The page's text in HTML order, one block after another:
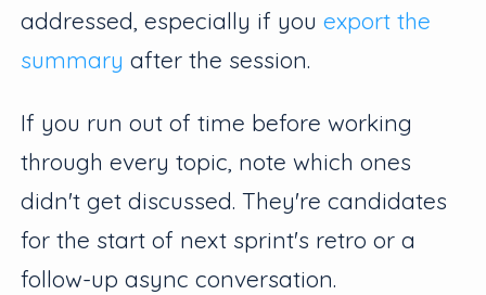
addressed, especially if youexport the
summary after the session.
If you run out of time before working
through every topic, note which ones
didn't get discussed. They're candidates
for the start of next sprint's retro or a
follow-up async conversation.